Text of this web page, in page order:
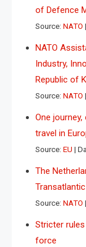
of Defence
Source: NATO
NATO
Industry,
Republic of
Source: NATO
One
travel in
Source: EU
The
Source: NATO
Stricter
force